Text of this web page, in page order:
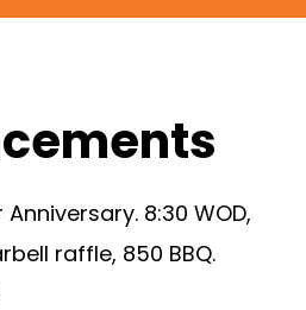
Anniversary. 8:30 WOD,
raffle, 850 BBQ.